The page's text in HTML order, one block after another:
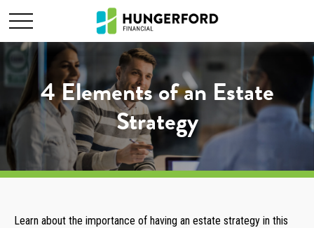
4 Elements of an Estate
Strategy
Learn about the importance of having an estate strategy in this